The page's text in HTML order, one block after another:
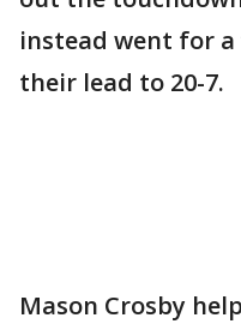
instead went for
their lead to 20-7.
Mason Crosby